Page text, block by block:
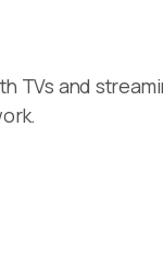
TVs and